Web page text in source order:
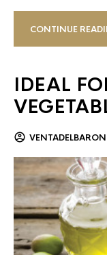
CONTINUE
IDEAL
VENTADELBARON